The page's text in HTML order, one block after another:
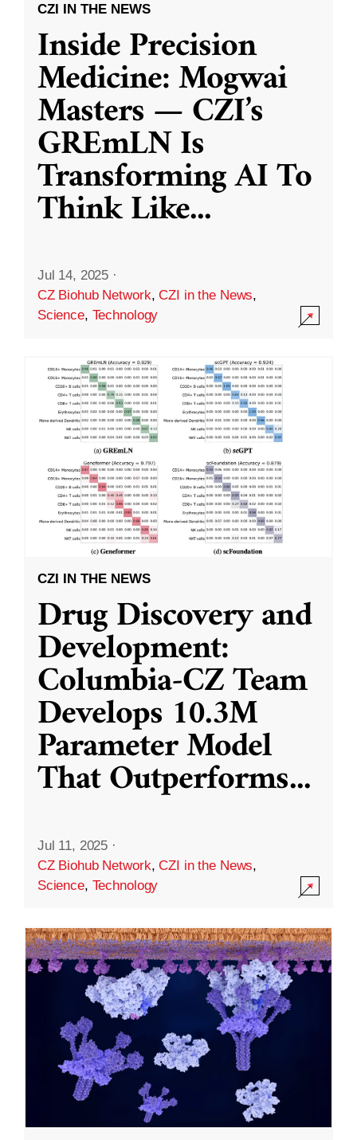
CZI IN THE NEWS
Inside Precision
Medicine: Mogwai
Masters — CZI’s
GREmLN Is
Transforming AI To
Think Like...
Jul 14, 2025 ·
CZ Biohub Network,CZI in the News,
Science, Technology
CZI IN THE NEWS
Drug Discovery and
Development:
Columbia-CZ Team
Develops 10.3M
Parameter Model
That Outperforms...
Jul 11, 2025 ·
CZ Biohub Network,CZI in the News,
Science, Technology